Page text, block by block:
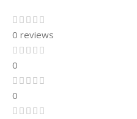
0 reviews
0
0